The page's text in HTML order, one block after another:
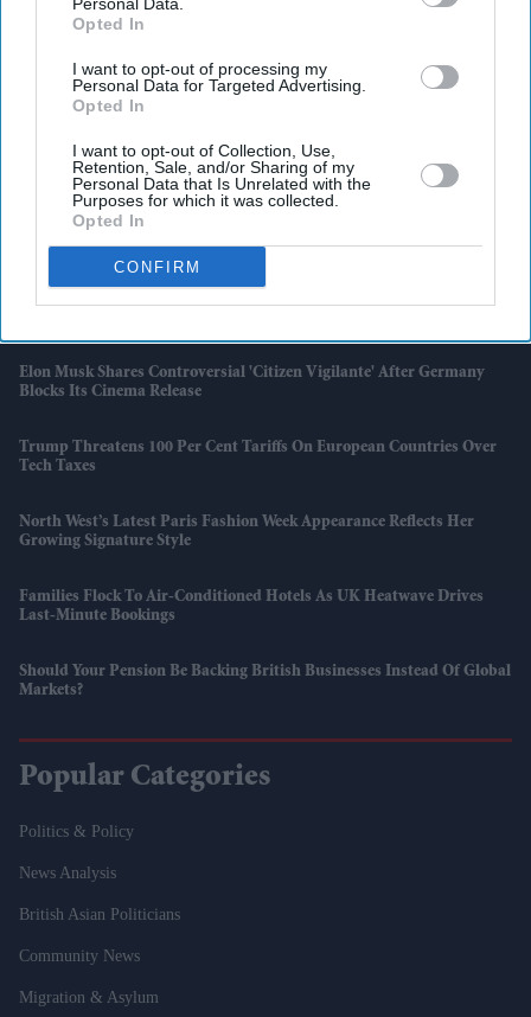
Opted In
I want to opt-out of processing my
Personal Data for Targeted Advertising.
Opted In
I want to opt-out of Collection, Use,
Retention, Sale, and/or Sharing of my
Personal Data that Is Unrelated with the
Purposes for which it was collected.
Opted In
CONFIRM
Latest News
Defence Plan Drops New Destroyers And Frigates For Drone Funding:
FIFA World Cup Last 32 Set As African Teams Make Their Mark
Anish Kapoor Receives Top Honour At Eastern Eye ACTA Awards In
London
Elon Musk Shares Controversial 'Citizen Vigilante' After Germany
Blocks Its Cinema Release
Trump Threatens 100 Per Cent Tariffs On European Countries Over
Tech Taxes
North West’s Latest Paris Fashion Week Appearance Reflects Her
Growing Signature Style
Families Flock To Air-Conditioned Hotels As UK Heatwave Drives
Last-Minute Bookings
Should Your Pension Be Backing British Businesses Instead Of Global
Markets?
Popular Categories
Politics & Policy
News Analysis
British Asian Politicians
Community News
Migration & Asylum